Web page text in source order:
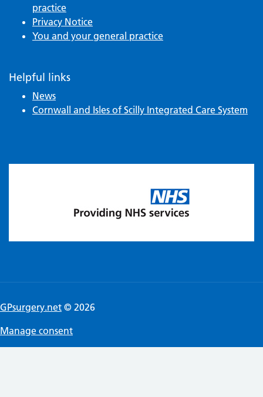
practice
Privacy Notice
You and your general practice
Helpful links
News
Cornwall and Isles of Scilly Integrated Care System
GPsurgery.net © 2026
Manage consent